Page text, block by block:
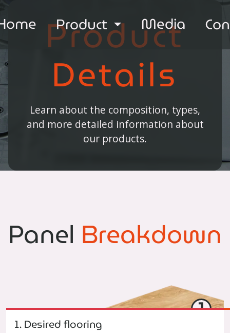
Product Media
Product
Details
Learn about the composition, types,
and more detailed information about
our products.
Panel Breakdown
1
1. Desired flooring